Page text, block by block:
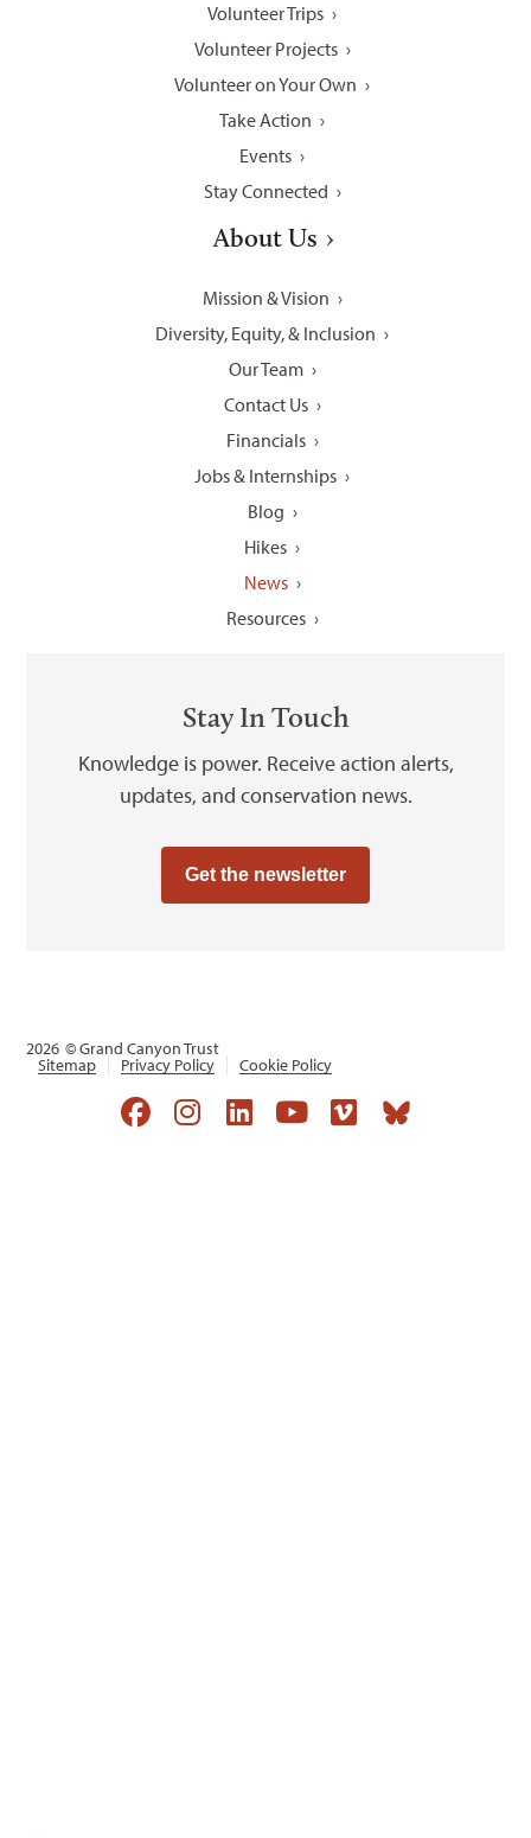
Volunteer Trips
Volunteer Projects
Volunteer on Your Own
Take Action
Events
Stay Connected
About Us
Mission & Vision
Diversity, Equity, & Inclusion
Our Team
Contact Us
Financials
Jobs & Internships
Blog
Hikes
News
Resources
Stay In Touch
Knowledge is power. Receive action alerts,
updates, and conservation news.
Get the newsletter
2026 © Grand Canyon Trust
Sitemap Privacy Policy Cookie Policy
Opens a new window
Opens a new window
Opens a new window
Opens a new
Opens a new
Opens a